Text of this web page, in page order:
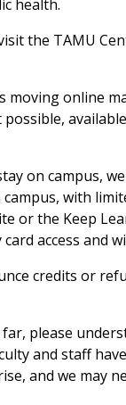
health.
the TAMU
moving online
on campus,
with
or the Keep
access and
credits or
please
and staff
and we may